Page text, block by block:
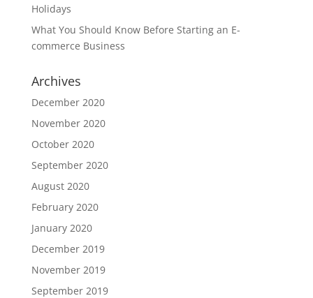
Holidays
What You Should Know Before Starting an E-
commerce Business
Archives
December 2020
November 2020
October 2020
September 2020
August 2020
February 2020
January 2020
December 2019
November 2019
September 2019